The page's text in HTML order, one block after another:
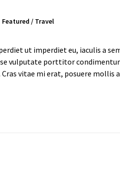
Featured / Travel
ut imperdiet eu, iaculis a
vulputate porttitor
vitae mi erat, posuere mollis